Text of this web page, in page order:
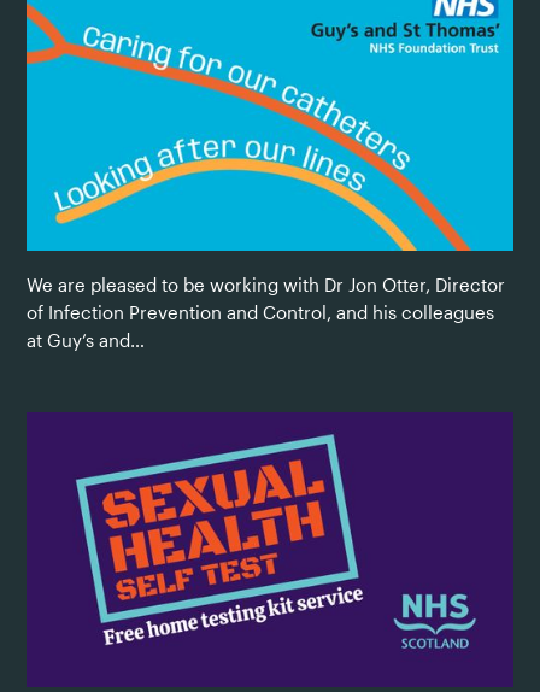
We are pleased to be working with Dr Jon Otter, Director
of Infection Prevention and Control, and his colleagues
at Guy’s and…